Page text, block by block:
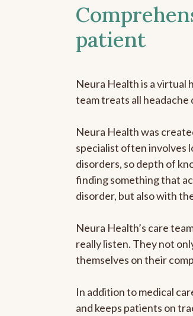
patient
Neura Health is a virtual
team treats all
Neura Health was
specialist often involves
disorders, so depth of
finding something that
disorder, but also with
Neura Health’s care
really listen. They not
themselves on their
In addition to medical
and keeps patients on